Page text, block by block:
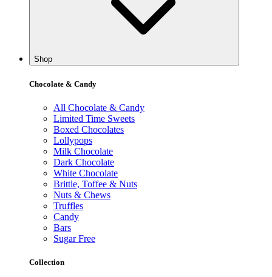
Shop
Chocolate & Candy
All Chocolate & Candy
Limited Time Sweets
Boxed Chocolates
Lollypops
Milk Chocolate
Dark Chocolate
White Chocolate
Brittle, Toffee & Nuts
Nuts & Chews
Truffles
Candy
Bars
Sugar Free
Collection